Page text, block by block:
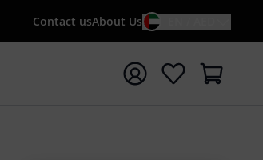
Contact usAbout Us
term {searchTerm}